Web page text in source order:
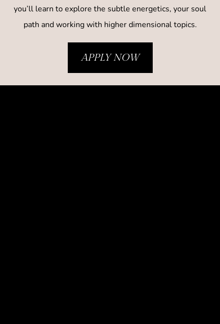
you’ll learn to explore the subtle energetics, your soul
path and working with higher dimensional topics.
APPLY NOW